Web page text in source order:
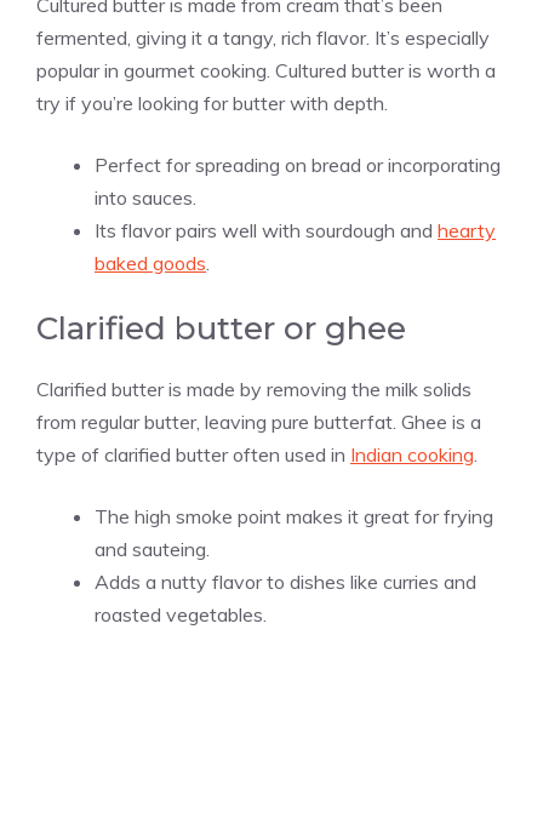
fermented, giving it a tangy, rich flavor. It’s especially
popular in gourmet cooking. Cultured butter is worth a
try if you’re looking for butter with depth.
Perfect for spreading on bread or incorporating
into sauces.
Its flavor pairs well with sourdough and hearty
baked goods
Clarified butter or ghee
Clarified butter is made by removing the milk solids
from regular butter, leaving pure butterfat. Ghee is a
type of clarified butter often used in Indian cooking
The high smoke point makes it great for frying
and sauteing.
Adds a nutty flavor to dishes like curries and
roasted vegetables.